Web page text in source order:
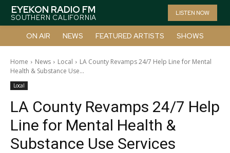
EYEKON RADIO FM
SOUTHERN CALIFORNIA
LISTEN NOW
ON AIR NEWS FEATURED ARTISTS SHOWS
Home News Local
LA County Revamps 24/7 Help Line for Mental
Health & Substance Use...
Local
LA County Revamps 24/7 Help
Line for Mental Health &
Substance Use Services